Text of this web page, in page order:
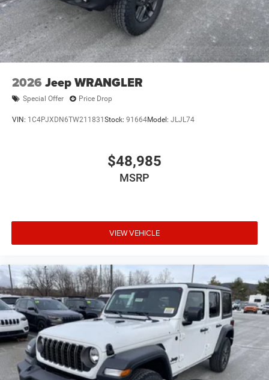
2026 Jeep WRANGLER
Special Offer Price Drop
VIN: 1C4PJXDN6TW211831 Stock: 91664Model: JLJL74
$48,985
MSRP
VIEW VEHICLE